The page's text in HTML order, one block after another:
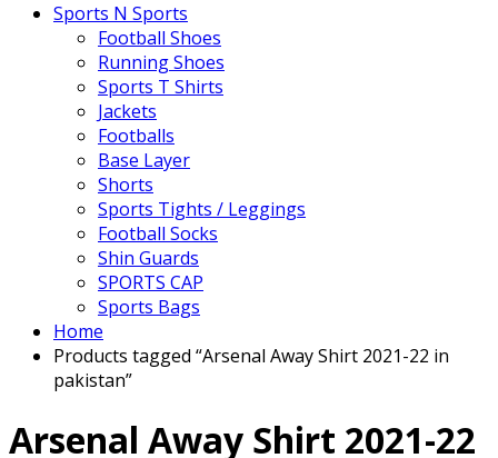
Sports N Sports
Football Shoes
Running Shoes
Sports T Shirts
Jackets
Footballs
Base Layer
Shorts
Sports Tights / Leggings
Football Socks
Shin Guards
SPORTS CAP
Sports Bags
Home
Products tagged “Arsenal Away Shirt 2021-22 in
pakistan”
Arsenal Away Shirt 2021-22